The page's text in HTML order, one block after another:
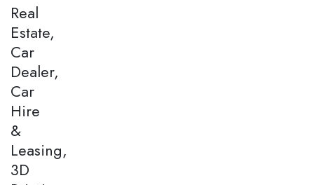
Real
Estate,
Car
Dealer,
Car
Hire
&
Leasing,
3D